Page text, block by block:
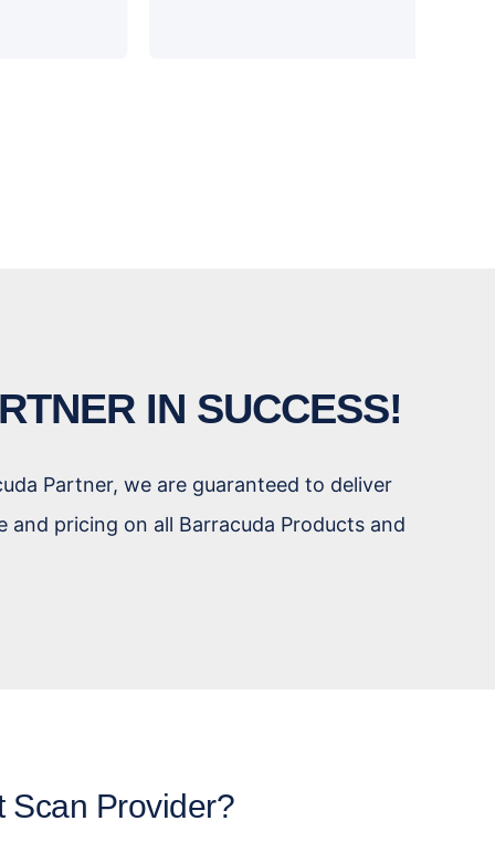
IN SUCCESS!
Partner, we are guaranteed to deliver
and pricing on all Barracuda Products and
Scan Provider?